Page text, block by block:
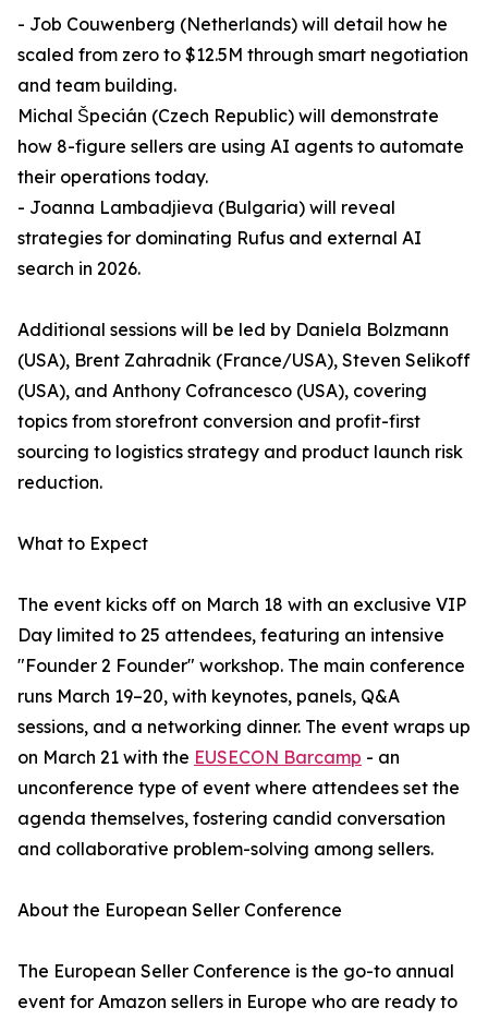
- Job Couwenberg (Netherlands) will detail how he
scaled from zero to $12.5M through smart negotiation
and team building.
Michal Špecián (Czech Republic) will demonstrate
how 8-figure sellers are using AI agents to automate
their operations today.
- Joanna Lambadjieva (Bulgaria) will reveal
strategies for dominating Rufus and external AI
search in 2026.
Additional sessions will be led by Daniela Bolzmann
(USA), Brent Zahradnik (France/USA), Steven Selikoff
(USA), and Anthony Cofrancesco (USA), covering
topics from storefront conversion and profit-first
sourcing to logistics strategy and product launch risk
reduction.
What to Expect
The event kicks off on March 18 with an exclusive VIP
Day limited to 25 attendees, featuring an intensive
"Founder 2 Founder" workshop. The main conference
runs March 19–20, with keynotes, panels, Q&A
sessions, and a networking dinner. The event wraps up
on March 21 with the EUSECON Barcamp - an
unconference type of event where attendees set the
agenda themselves, fostering candid conversation
and collaborative problem-solving among sellers.
About the European Seller Conference
The European Seller Conference is the go-to annual
event for Amazon sellers in Europe who are ready to